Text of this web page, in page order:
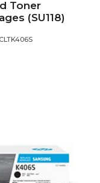
Toner
(SU118)